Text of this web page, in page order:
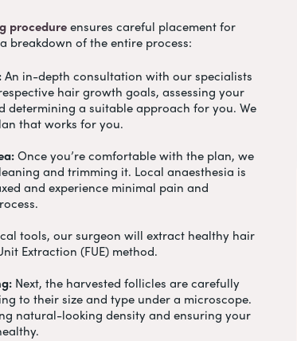
procedureensures careful placement for
breakdown of the entire process:
An in-depth consultation with our specialists
hair growth goals, assessing your
determining a suitable approach for you. We
that works for you.
Once you’re comfortable with the plan, we
and trimming it. Local anaesthesia is
and experience minimal pain and
tools, our surgeon will extract healthy hair
Extraction (FUE) method.
Next, the harvested follicles are carefully
to their size and type under a microscope.
natural-looking density and ensuring your